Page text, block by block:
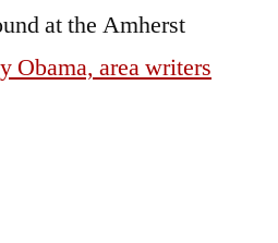
at the Amherst
Obama, area writers